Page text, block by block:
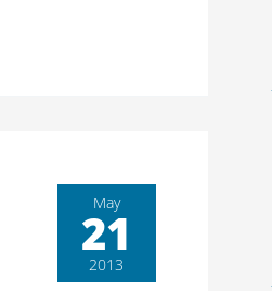
May
21
2013